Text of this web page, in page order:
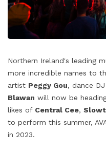
Northern Ireland's leading
more incredible names to
artist Peggy Gou, dance DJ
Blawan will now be
likes of Central Cee,
to perform this summer,
in 2023.